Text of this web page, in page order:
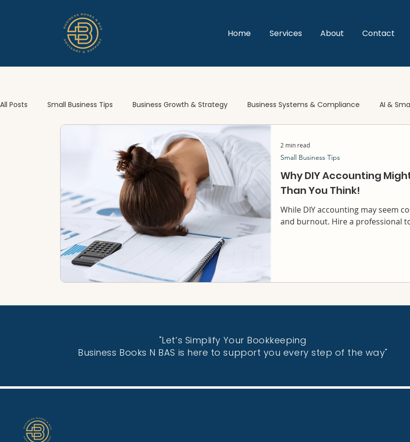
Home Services About Contact
All Posts Small Business Tips Business Growth & Strategy Business Systems & Compliance AI &
Why DIY Accounting
Than You Think!
While DIY accounting may seem
and burnout. Hire a professional
Small Business Tips
2 min read
"Let’s Simplify Your Bookkeeping
Business Books N BAS is here to support you every step of the way"